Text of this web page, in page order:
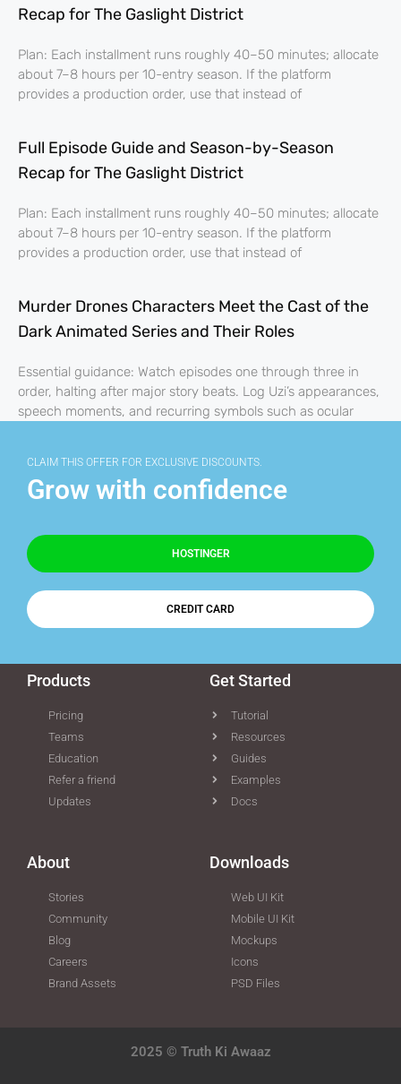
Recap for The Gaslight District
Plan: Each installment runs roughly 40–50 minutes; allocate
about 7–8 hours per 10-entry season. If the platform
provides a production order, use that instead of
Full Episode Guide and Season-by-Season
Recap for The Gaslight District
Plan: Each installment runs roughly 40–50 minutes; allocate
about 7–8 hours per 10-entry season. If the platform
provides a production order, use that instead of
Murder Drones Characters Meet the Cast of the
Dark Animated Series and Their Roles
Essential guidance: Watch episodes one through three in
order, halting after major story beats. Log Uzi’s appearances,
speech moments, and recurring symbols such as ocular
CLAIM THIS OFFER FOR EXCLUSIVE DISCOUNTS.
Grow with confidence
HOSTINGER
CREDIT CARD
Products
Pricing
Teams
Education
Refer a friend
Updates
Get Started
Tutorial
Resources
Guides
Examples
Docs
About
Stories
Community
Blog
Careers
Brand Assets
Downloads
Web UI Kit
Mobile UI Kit
Mockups
Icons
PSD Files
2025 © Truth Ki Awaaz